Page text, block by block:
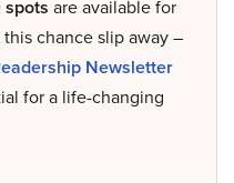
spots are available for
chance slip away –
Newsletter
for a life-changing